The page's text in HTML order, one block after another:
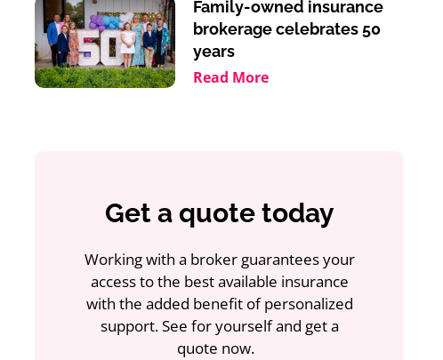
Family-owned insurance
brokerage celebrates 50
years
Read More
Get a quote today
Working with a broker guarantees your
access to the best available insurance
with the added benefit of personalized
support. See for yourself and get a
quote now.